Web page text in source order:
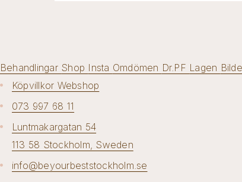
Behandlingar Shop Insta Omdömen Dr.PF Lagen
Köpvillkor Webshop
073 997 68 11
Luntmakargatan 54
113 58 Stockholm, Sweden
info@beyourbeststockholm.se